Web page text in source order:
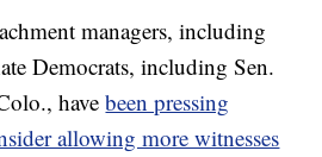
managers, including
Democrats, including Sen.
havebeen pressing
allowing more witnesses